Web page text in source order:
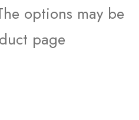
options may be
page